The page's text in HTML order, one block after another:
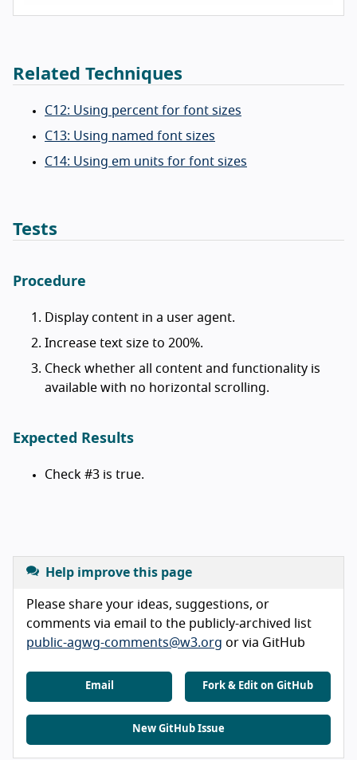
Related Techniques
C12: Using percent for font sizes
C13: Using named font sizes
C14: Using em units for font sizes
Tests
Procedure
Display content in a user agent.
Increase text size to 200%.
Check whether all content and functionality is
available with no horizontal scrolling.
Expected Results
Check #3 is true.
Help improve this page
Please share your ideas, suggestions, or
comments via email to the publicly-archived list
public-agwg-comments@w3.org or via GitHub
Email Fork & Edit on GitHub
New GitHub Issue